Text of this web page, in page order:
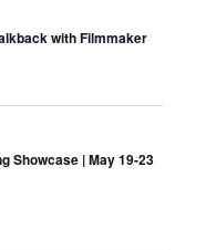
with Filmmaker
Showcase | May 19-23